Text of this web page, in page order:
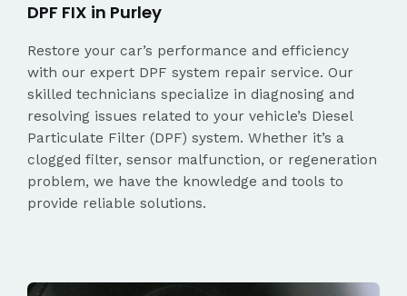
DPF FIX in Purley
Restore your car’s performance and efficiency
with our expert DPF system repair service. Our
skilled technicians specialize in diagnosing and
resolving issues related to your vehicle’s Diesel
Particulate Filter (DPF) system. Whether it’s a
clogged filter, sensor malfunction, or regeneration
problem, we have the knowledge and tools to
provide reliable solutions.